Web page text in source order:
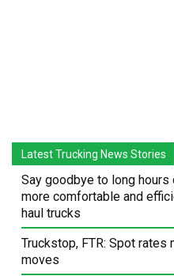
Latest Trucking News Stories
Say goodbye to long
more comfortable and
haul trucks
Truckstop, FTR: Spot
moves